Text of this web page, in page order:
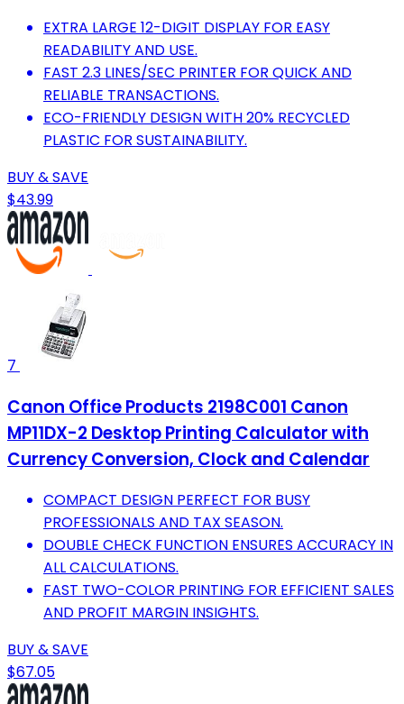
EXTRA LARGE 12-DIGIT DISPLAY FOR EASY
READABILITY AND USE.
FAST 2.3 LINES/SEC PRINTER FOR QUICK AND
RELIABLE TRANSACTIONS.
ECO-FRIENDLY DESIGN WITH 20% RECYCLED
PLASTIC FOR SUSTAINABILITY.
BUY & SAVE
$43.99
7
Canon Office Products 2198C001 Canon
MP11DX-2 Desktop Printing Calculator with
Currency Conversion, Clock and Calendar
COMPACT DESIGN PERFECT FOR BUSY
PROFESSIONALS AND TAX SEASON.
DOUBLE CHECK FUNCTION ENSURES ACCURACY IN
ALL CALCULATIONS.
FAST TWO-COLOR PRINTING FOR EFFICIENT SALES
AND PROFIT MARGIN INSIGHTS.
BUY & SAVE
$67.05